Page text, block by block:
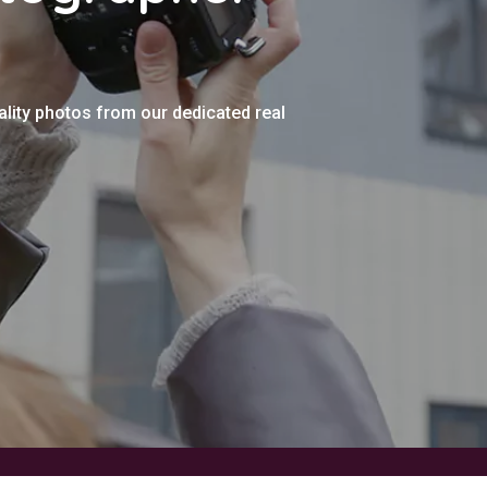
photos from our dedicated real